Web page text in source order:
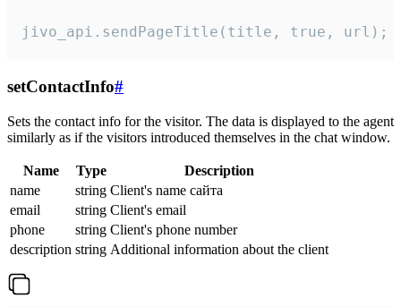
jivo_api.sendPageTitle(title, true, url);
setContactInfo#
Sets the contact info for the visitor. The data is displayed to the agent
similarly as if the visitors introduced themselves in the chat window.
Name Type
Description
name
string Client's name сайта
email
string Client's email
phone
string Client's phone number
description string Additional information about the client